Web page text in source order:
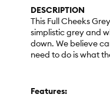
DESCRIPTION
This Full Cheeks
simplistic grey and
down. We believe
need to do is what
Features: